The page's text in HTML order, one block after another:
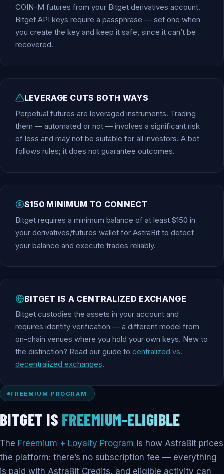
COIN-M futures from your Bitget derivatives account.
Bitget API keys require a passphrase — set one when
you create the key and keep it safe, since it can’t be
recovered.
LEVERAGE CUTS BOTH WAYS
Perpetual futures are leveraged instruments. Trading
them — automated or not — involves a significant risk
of loss and may not be suitable for all investors. A bot
follows rules; it does not guarantee outcomes.
$150 MINIMUM TO CONNECT
Bitget requires a minimum balance of at least $150 in
your derivatives/futures wallet for AstraBit to detect
your balance and execute trades reliably.
BITGET IS A CENTRALIZED EXCHANGE
Bitget custodies the assets in your account and
requires identity verification — a different model from
on-chain venues where you hold your own keys. New to
the distinction? Read our guide to centralized vs.
decentralized exchanges.
FREEMIUM PROGRAM
BITGET IS FREEMIUM-ELIGIBLE
The Freemium + Loyalty Program is how AstraBit prices
the platform: there’s no subscription fee — everything
is paid with AstraBit Credits, and eligible activity can